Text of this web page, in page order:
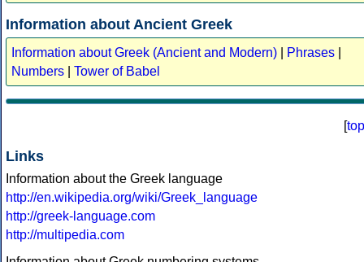
Information about Ancient Greek
Information about Greek (Ancient and Modern) Phrases
Numbers
Tower of Babel
[top
Links
Information about the Greek language
http://en.wikipedia.org/wiki/Greek_language
http://greek-language.com
http://multipedia.com